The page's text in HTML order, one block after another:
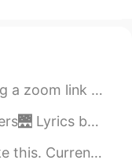
language exchange. I can ...
you’re weary, feeling smal...
air in California due to a...